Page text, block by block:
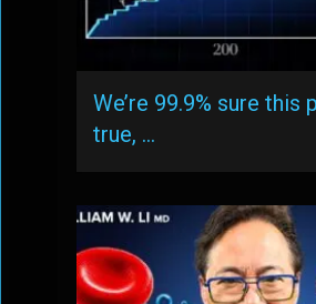
We’re 99.9% sure this
true, …